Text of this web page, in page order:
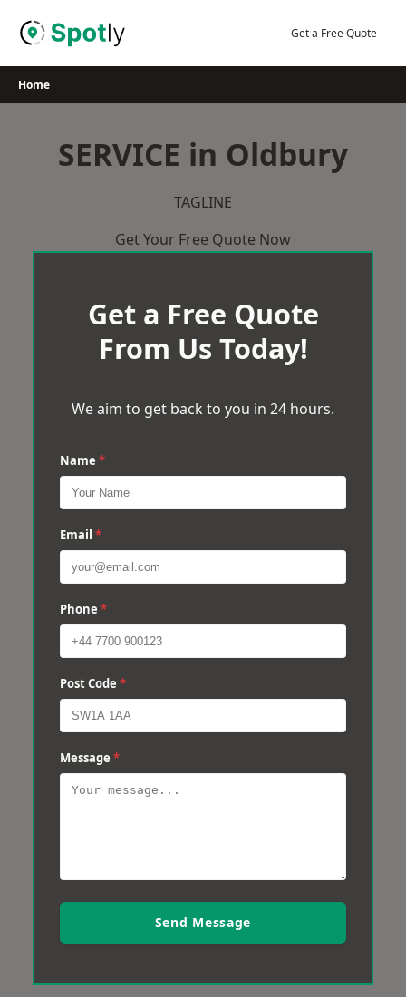
Get a Free Quote
Home
SERVICE in Oldbury
TAGLINE
Get Your Free Quote Now
Get a Free Quote
From Us Today!
We aim to get back to you in 24 hours.
Name *
Email *
Phone *
Post Code *
Message *
Send Message